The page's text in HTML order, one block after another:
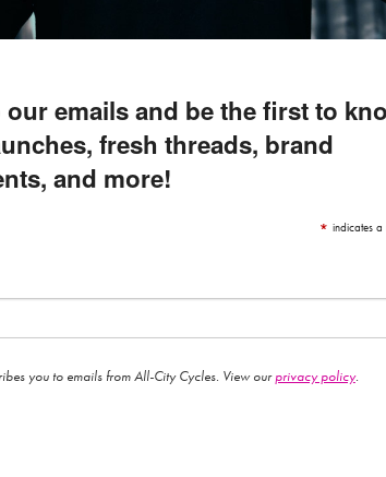
emails and be the first to
fresh threads, brand
and more!
* indicates a
you to emails from All-City Cycles. View ourprivacy policy.